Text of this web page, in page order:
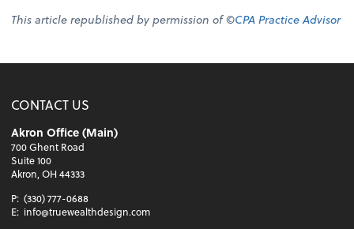
This article republished by permission of ©CPA Practice Advisor
CONTACT US
Akron Office (Main)
700 Ghent Road
Suite 100
Akron, OH 44333
P: (330) 777-0688
E: info@truewealthdesign.com